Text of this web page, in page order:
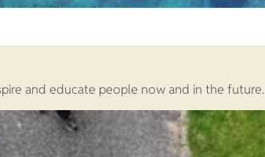
and educate people now and in the future.